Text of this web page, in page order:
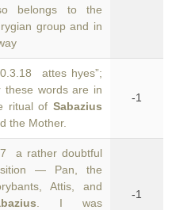
belongs to the
group and in
attes hyes”;
these words are in
ritual of Sabazius
the Mother.
-1
a rather doubtful
— Pan, the
Attis, and
. I was
-1